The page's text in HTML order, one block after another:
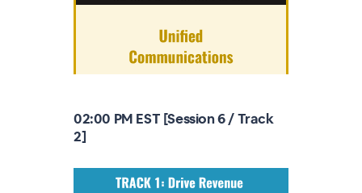
02:00 PM EST [Session 6 / Track
2]